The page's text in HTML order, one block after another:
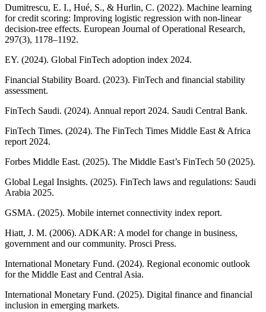
Dumitrescu, E. I., Hué, S., & Hurlin, C. (2022). Machine learning
for credit scoring: Improving logistic regression with non-linear
decision-tree effects. European Journal of Operational Research,
297(3), 1178–1192.
EY. (2024). Global FinTech adoption index 2024.
Financial Stability Board. (2023). FinTech and financial stability
assessment.
FinTech Saudi. (2024). Annual report 2024. Saudi Central Bank.
FinTech Times. (2024). The FinTech Times Middle East & Africa
report 2024.
Forbes Middle East. (2025). The Middle East’s FinTech 50 (2025).
Global Legal Insights. (2025). FinTech laws and regulations: Saudi
Arabia 2025.
GSMA. (2025). Mobile internet connectivity index report.
Hiatt, J. M. (2006). ADKAR: A model for change in business,
government and our community. Prosci Press.
International Monetary Fund. (2024). Regional economic outlook
for the Middle East and Central Asia.
International Monetary Fund. (2025). Digital finance and financial
inclusion in emerging markets.